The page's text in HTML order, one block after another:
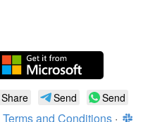
Share Send Send
Terms and Conditions·